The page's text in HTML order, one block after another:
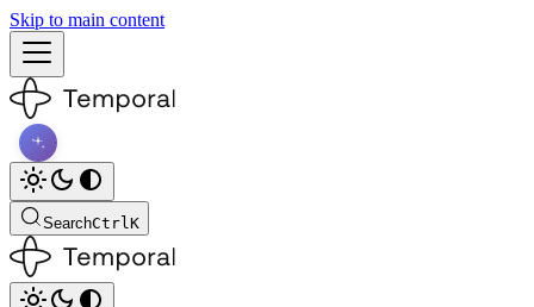
Skip to main content
SearchCtrlK